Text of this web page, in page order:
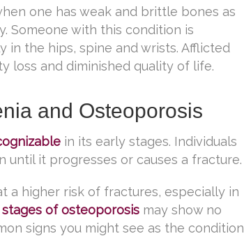
one has weak and brittle bones as
Someone with this condition is
the hips, spine and wrists. Afflicted
loss and diminished quality of life.
and Osteoporosis
in its early stages. Individuals
it progresses or causes a fracture.
a higher risk of fractures, especially in
of osteoporosis may show no
signs you might see as the condition